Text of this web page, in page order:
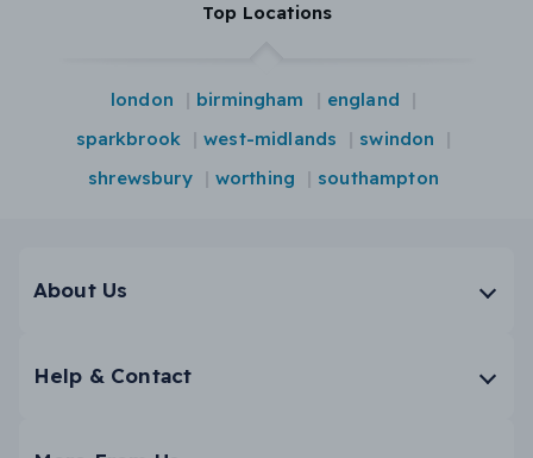
Top Locations
london birmingham
england
sparkbrook
west-midlands
swindon
shrewsbury
worthing southampton
About Us
Help & Contact